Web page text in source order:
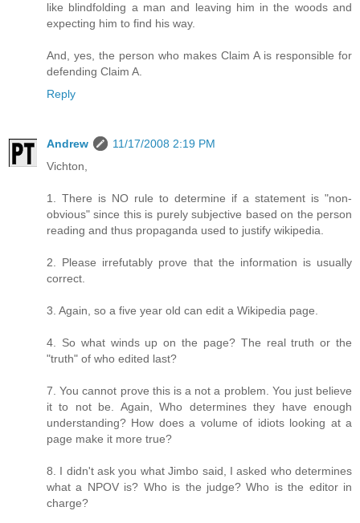
like blindfolding a man and leaving him in the woods and
expecting him to find his way.
And, yes, the person who makes Claim A is responsible for
defending Claim A.
Reply
Andrew
11/17/2008 2:19 PM
Vichton,
1. There is NO rule to determine if a statement is "non-
obvious" since this is purely subjective based on the person
reading and thus propaganda used to justify wikipedia.
2. Please irrefutably prove that the information is usually
correct.
3. Again, so a five year old can edit a Wikipedia page.
4. So what winds up on the page? The real truth or the
"truth" of who edited last?
7. You cannot prove this is a not a problem. You just believe
it to not be. Again, Who determines they have enough
understanding? How does a volume of idiots looking at a
page make it more true?
8. I didn't ask you what Jimbo said, I asked who determines
what a NPOV is? Who is the judge? Who is the editor in
charge?